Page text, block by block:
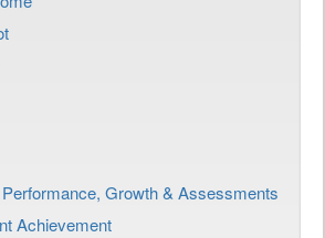
Growth & Assessments
Achievement